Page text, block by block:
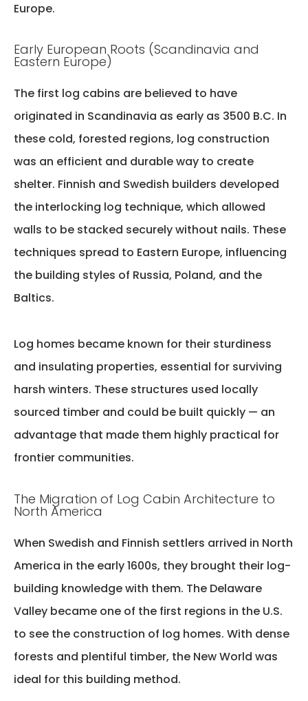
Europe.
Early European Roots (Scandinavia and
Eastern Europe)
The first log cabins are believed to have
originated in Scandinavia as early as 3500 B.C. In
these cold, forested regions, log construction
was an efficient and durable way to create
shelter. Finnish and Swedish builders developed
the interlocking log technique, which allowed
walls to be stacked securely without nails. These
techniques spread to Eastern Europe, influencing
the building styles of Russia, Poland, and the
Baltics.
Log homes became known for their sturdiness
and insulating properties, essential for surviving
harsh winters. These structures used locally
sourced timber and could be built quickly — an
advantage that made them highly practical for
frontier communities.
The Migration of Log Cabin Architecture to
North America
When Swedish and Finnish settlers arrived in North
America in the early 1600s, they brought their log-
building knowledge with them. The Delaware
Valley became one of the first regions in the U.S.
to see the construction of log homes. With dense
forests and plentiful timber, the New World was
ideal for this building method.